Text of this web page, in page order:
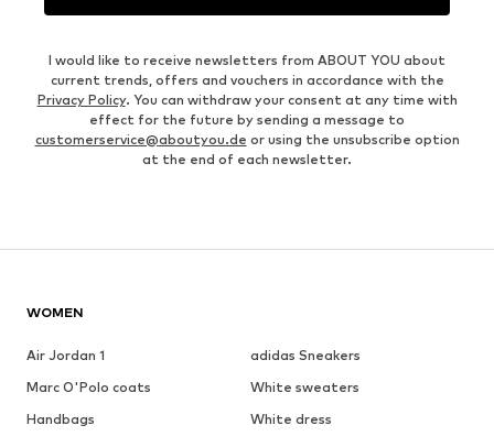
I would like to receive newsletters from ABOUT YOU about
current trends, offers and vouchers in accordance with the
Privacy Policy. You can withdraw your consent at any time with
effect for the future by sending a message to
customerservice@aboutyou.de or using the unsubscribe option
at the end of each newsletter.
WOMEN
Air Jordan 1
adidas Sneakers
Marc O'Polo coats
White sweaters
Handbags
White dress